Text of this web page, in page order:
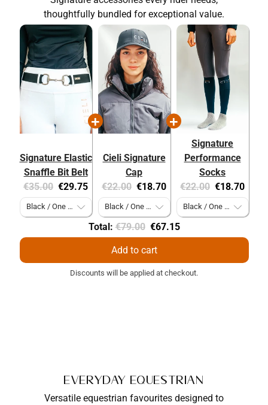
thoughtfully bundled for exceptional value.
Signature Elastic
Snaffle Bit Belt
Original
price:
€35.00 Current
price:
€29.75
Cieli Signature
Cap
Original
price:
€22.00 Current
price:
€18.70
Signature
Performance
Socks
Original
price:
€22.00 Current
price:
€18.70
Total:Original
price
€79.00 Discounted
price
€67.15
Add to cart
Discounts will be applied at checkout.
Everyday Equestrian
Versatile equestrian favourites designed to